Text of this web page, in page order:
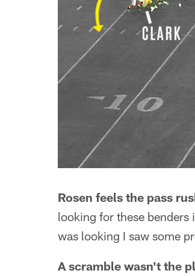
Rosen feels the pass
looking for these benders
was looking I saw some
A scramble wasn't the